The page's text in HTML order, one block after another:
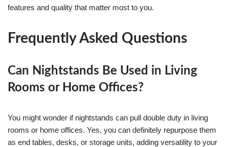
features and quality that matter most to you.
Frequently Asked Questions
Can Nightstands Be Used in Living
Rooms or Home Offices?
You might wonder if nightstands can pull double duty in living
rooms or home offices. Yes, you can definitely repurpose them
as end tables, desks, or storage units, adding versatility to your